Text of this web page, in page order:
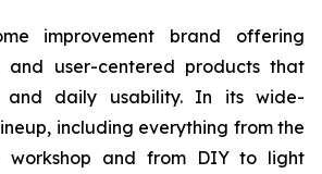
improvement brand offering
and user-centered products that
and daily usability. In its wide-
including everything from the
workshop and from DIY to light